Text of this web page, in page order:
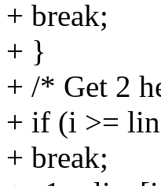
+ break;
+ }
+ /* Get 2
+ if (i >=
+ break;